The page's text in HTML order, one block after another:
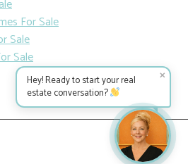
For Sale
Sale
Sale
✕
Hey! Ready to start your real
estate conversation?